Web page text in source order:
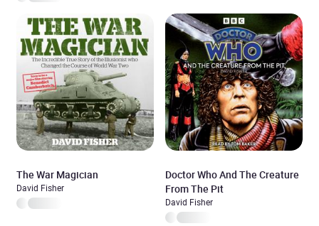
The War Magician
David Fisher
Doctor Who And The Creature
From The Pit
David Fisher